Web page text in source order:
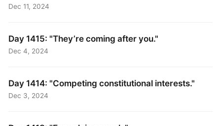
Dec 11, 2024
Day 1415: "They’re coming after you."
Dec 4, 2024
Day 1414: "Competing constitutional interests."
Dec 3, 2024